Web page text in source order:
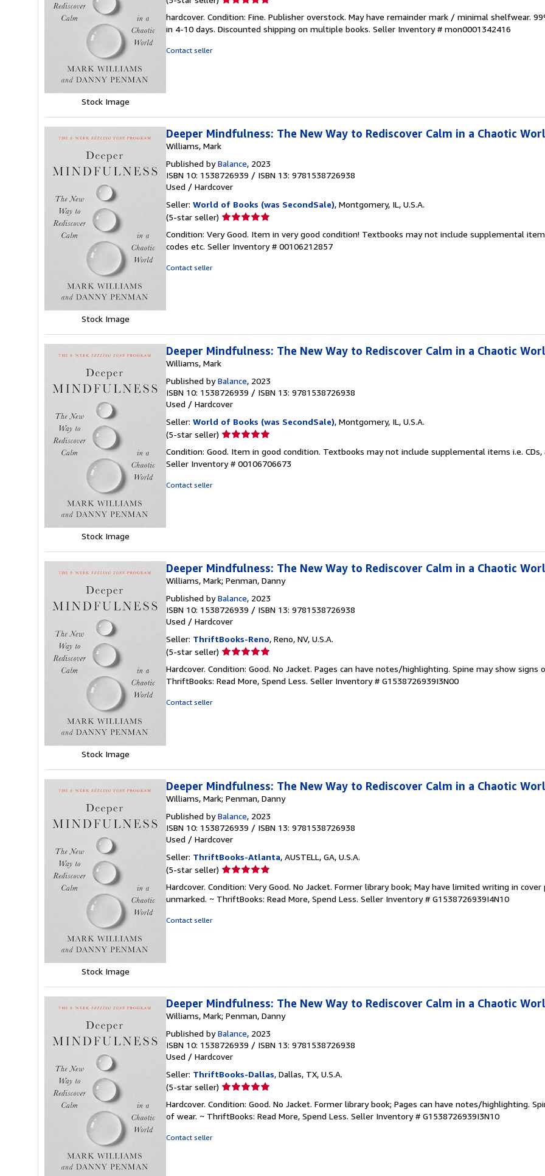
Stock Image
5
out
hardcover. Condition: Fine. Publisher overstock. May have remainder mark / minimal shelfwear.
in 4-10 days. Discounted shipping on multiple books. Seller Inventory # mon0001342416
Contact seller
Stock Image
Deeper Mindfulness: The New Way to Rediscover Calm in a Chaotic
Williams, Mark
Published byBalance, 2023
ISBN 10: 1538726939 / ISBN 13: 9781538726938
Used / Hardcover
Seller: World of Books (was SecondSale), Montgomery, IL, U.S.A.
(5-star seller) Seller
5
out
Condition: Very Good. Item in very good condition! Textbooks may not include supplemental
codes etc. Seller Inventory # 00106212857
Contact seller
Stock Image
Deeper Mindfulness: The New Way to Rediscover Calm in a Chaotic
Williams, Mark
Published byBalance, 2023
ISBN 10: 1538726939 / ISBN 13: 9781538726938
Used / Hardcover
Seller: World of Books (was SecondSale), Montgomery, IL, U.S.A.
(5-star seller) Seller
5
out
Condition: Good. Item in good condition. Textbooks may not include supplemental items i.e. CDs,
Seller Inventory # 00106706673
Contact seller
Stock Image
Deeper Mindfulness: The New Way to Rediscover Calm in a Chaotic
Williams, Mark; Penman, Danny
Published byBalance, 2023
ISBN 10: 1538726939 / ISBN 13: 9781538726938
Used / Hardcover
Seller: ThriftBooks-Reno, Reno, NV, U.S.A.
(5-star seller) Seller
5
out
Hardcover. Condition: Good. No Jacket. Pages can have notes/highlighting. Spine may show signs
ThriftBooks: Read More, Spend Less. Seller Inventory # G1538726939I3N00
Contact seller
Stock Image
Deeper Mindfulness: The New Way to Rediscover Calm in a Chaotic
Williams, Mark; Penman, Danny
Published byBalance, 2023
ISBN 10: 1538726939 / ISBN 13: 9781538726938
Used / Hardcover
Seller: ThriftBooks-Atlanta, AUSTELL, GA, U.S.A.
(5-star seller) Seller
5
out
Hardcover. Condition: Very Good. No Jacket. Former library book; May have limited writing in cover
unmarked. ~ ThriftBooks: Read More, Spend Less. Seller Inventory # G1538726939I4N10
Contact seller
Deeper Mindfulness: The New Way to Rediscover Calm in a Chaotic
Williams, Mark; Penman, Danny
Published byBalance, 2023
ISBN 10: 1538726939 / ISBN 13: 9781538726938
Used / Hardcover
Seller: ThriftBooks-Dallas, Dallas, TX, U.S.A.
(5-star seller) Seller
5
out
Hardcover. Condition: Good. No Jacket. Former library book; Pages can have notes/highlighting.
of wear. ~ ThriftBooks: Read More, Spend Less. Seller Inventory # G1538726939I3N10
Contact seller